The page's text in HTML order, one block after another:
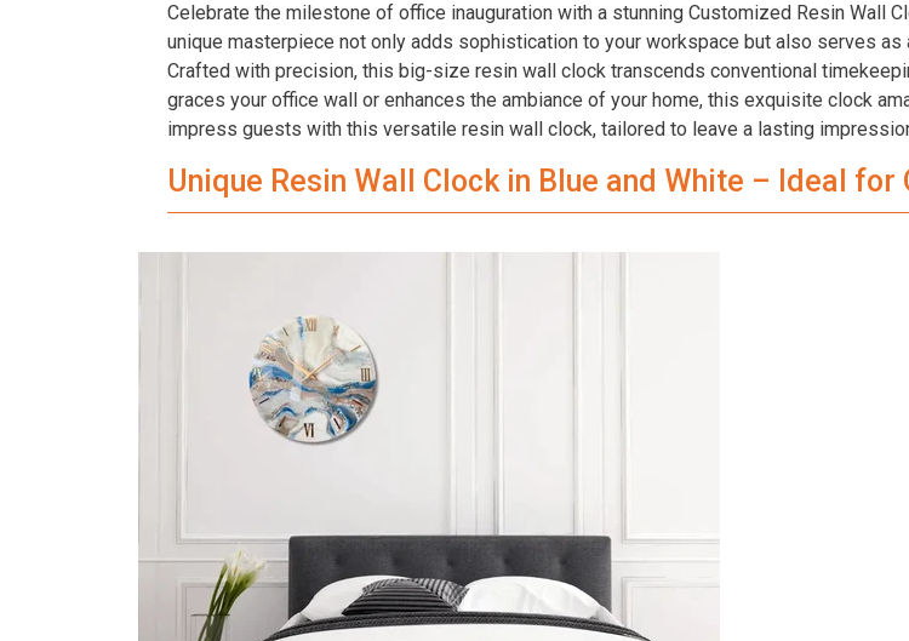
Celebrate the milestone of office inauguration with a stunning Customized Resin Wall
unique masterpiece not only adds sophistication to your workspace but also serves
Crafted with precision, this big-size resin wall clock transcends conventional
graces your office wall or enhances the ambiance of your home, this exquisite clock
impress guests with this versatile resin wall clock, tailored to leave a lasting
Unique Resin Wall Clock in Blue and White – Ideal